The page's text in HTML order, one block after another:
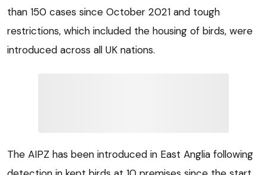
than 150 cases since October 2021 and tough
restrictions, which included the housing of birds, were
introduced across all UK nations.
The AIPZ has been introduced in East Anglia following